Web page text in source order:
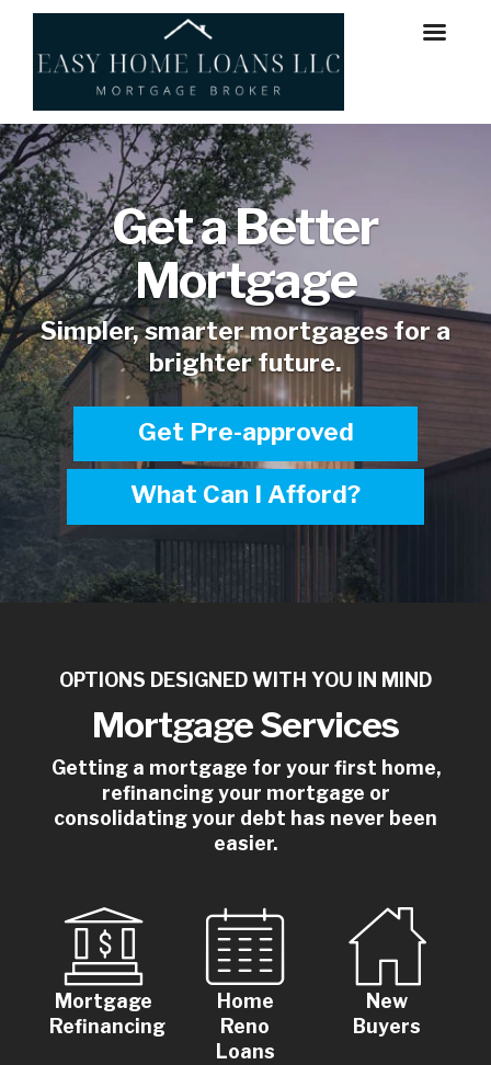
Get a Better
Mortgage
Simpler, smarter mortgages for a
brighter future.
Get Pre-approved
What Can I Afford?
OPTIONS DESIGNED WITH YOU IN MIND
Mortgage Services
Getting a mortgage for your first home,
refinancing your mortgage or
consolidating your debt has never been
easier.
Mortgage
Refinancing
Home
Reno
Loans
New
Buyers